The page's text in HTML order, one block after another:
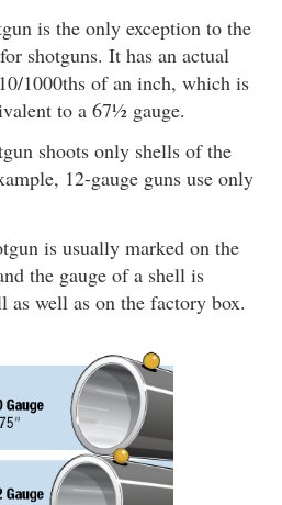
is the only exception to the
shotguns. It has an actual
1000ths of an inch, which is
to a 67½ gauge.
shoots only shells of the
12-gauge guns use only
is usually marked on the
the gauge of a shell is
as well as on the factory box.